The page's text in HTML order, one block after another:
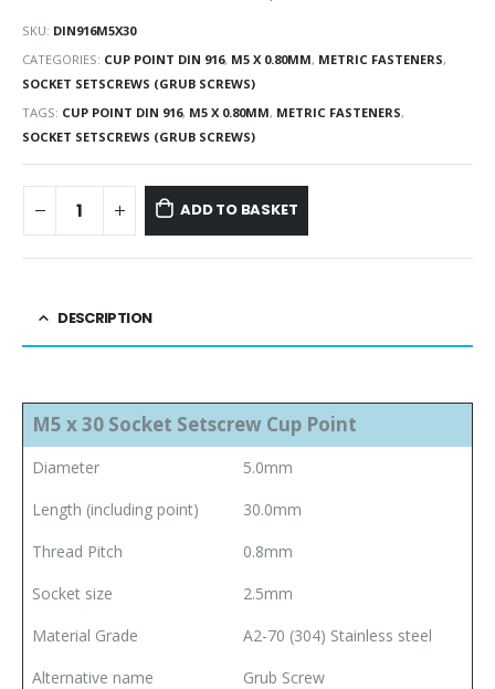
SKU: DIN916M5X30
CATEGORIES: CUP POINT DIN 916, M5 X 0.80MM, METRIC FASTENERS,
SOCKET SETSCREWS (GRUB SCREWS)
TAGS: CUP POINT DIN 916, M5 X 0.80MM, METRIC FASTENERS,
SOCKET SETSCREWS (GRUB SCREWS)
ADD TO BASKET
DESCRIPTION
M5 x 30 Socket Setscrew Cup Point
Diameter
5.0mm
Length (including point)
30.0mm
Thread Pitch
0.8mm
Socket size
2.5mm
Material Grade
A2-70 (304) Stainless steel
Alternative name
Grub Screw